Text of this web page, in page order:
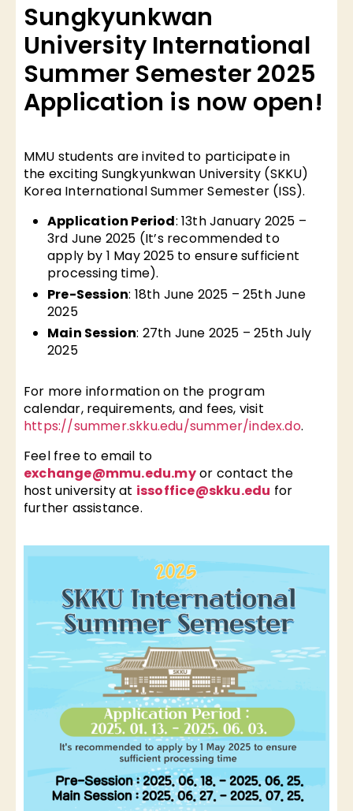
Sungkyunkwan
University International
Summer Semester 2025
Application is now open!
MMU students are invited to participate in
the exciting Sungkyunkwan University (SKKU)
Korea International Summer Semester (ISS).
Application Period: 13th January 2025 –
3rd June 2025 (It’s recommended to
apply by 1 May 2025 to ensure sufficient
processing time).
Pre-Session: 18th June 2025 – 25th June
2025
Main Session: 27th June 2025 – 25th July
2025
For more information on the program
calendar, requirements, and fees, visit
https://summer.skku.edu/summer/index.do.
Feel free to email to
exchange@mmu.edu.myor contact the
host university at issoffice@skku.edu for
further assistance.